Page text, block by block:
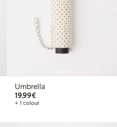
Umbrella
19,99€€ 19,99
+ 1 colour